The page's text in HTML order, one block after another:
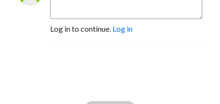
Log in to continue. Log in